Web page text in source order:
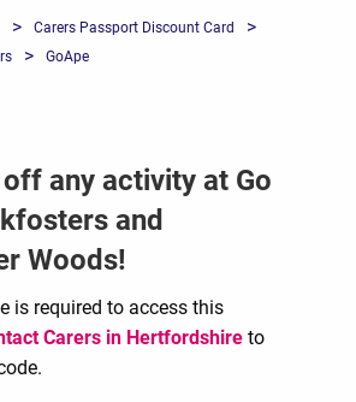
> Carers Passport Discount Card >
> GoApe
off any activity at Go
and
Woods!
is required to access this
Carers in Hertfordshireto